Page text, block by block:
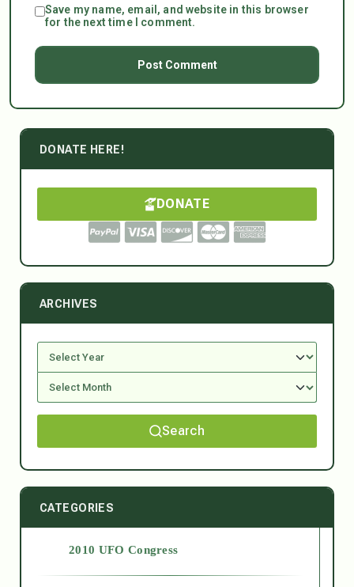
Save my name, email, and website in this browser
for the next time I comment.
DONATE HERE!
DONATE
ARCHIVES
Search
CATEGORIES
2010 UFO Congress